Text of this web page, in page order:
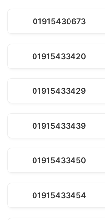
01915430673
01915433420
01915433429
01915433439
01915433450
01915433454